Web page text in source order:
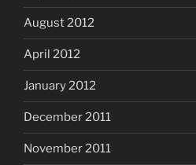
August 2012
April 2012
January 2012
December 2011
November 2011